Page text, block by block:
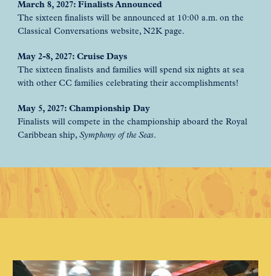
March 8, 2027: Finalists Announced
The sixteen finalists will be announced at 10:00 a.m. on the
Classical Conversations website, N2K page.
May 2-8, 2027: Cruise Days
The sixteen finalists and families will spend six nights at sea
with other CC families celebrating their accomplishments!
May 5, 2027: Championship Day
Finalists will compete in the championship aboard the Royal
Caribbean ship, Symphony of the Seas.